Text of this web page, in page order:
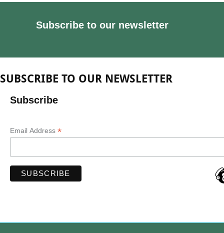
Subscribe to our newsletter
SUBSCRIBE TO OUR NEWSLETTER
Subscribe
Email Address*